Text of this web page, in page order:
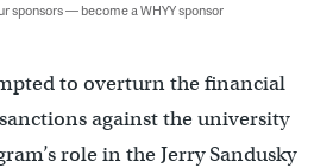
sponsors — become a WHYY sponsor
to overturn the financial
against the university
role in the Jerry Sandusky